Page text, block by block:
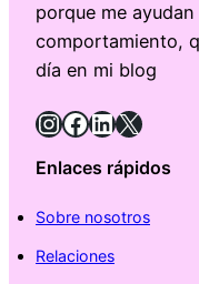
porque me
comportamiento,
día en mi blog
InstagramFacebook LinkedIn X
Enlaces rápidos
Sobre nosotros
Relaciones